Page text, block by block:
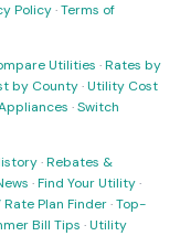
Policy·Terms of
Utilities ·Rates by
by County·Utility Cost
·Switch
·Rebates &
·Find Your Utility·
Rate Plan Finder·Top-
Bill Tips ·Utility